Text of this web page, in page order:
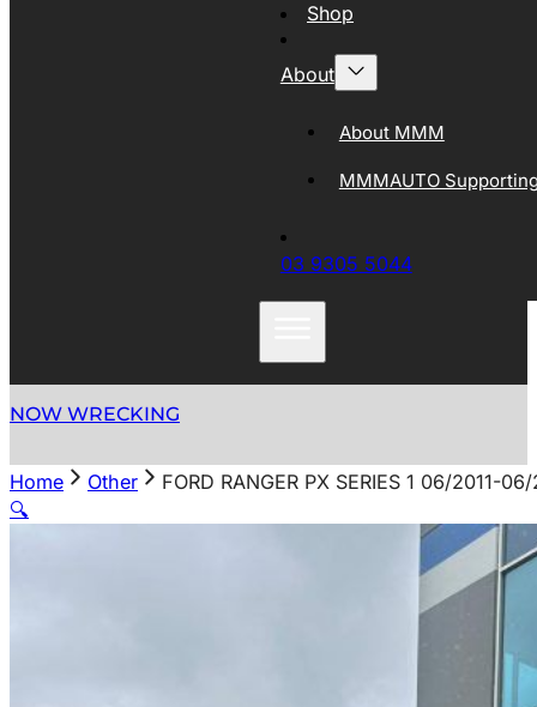
Shop
About
About MMM
MMMAUTO
03 9305 5044
NOW WRECKING
Home Other
FORD RANGER PX SERIES 1 06/2011-
🔍